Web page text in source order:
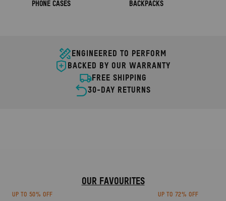
PHONE CASES BACKPACKS
ENGINEERED TO PERFORM
BACKED BY OUR WARRANTY
FREE SHIPPING
30-DAY RETURNS
OUR FAVOURITES
UP TO 50% OFF UP TO 72% OFF